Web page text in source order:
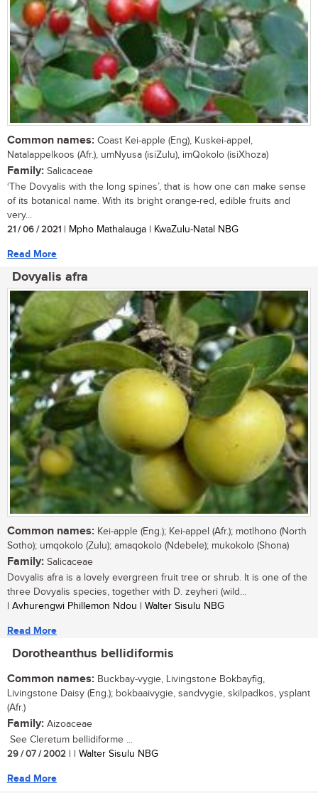
Common names: Coast Kei-apple (Eng), Kuskei-appel,
Natalappelkoos (Afr.), umNyusa (isiZulu), imQokolo (isiXhoza)
Family: Salicaceae
‘The Dovyalis with the long spines’, that is how one can make sense
of its botanical name. With its bright orange-red, edible fruits and
very...
21 / 06 / 2021 | Mpho Mathalauga | KwaZulu-Natal NBG
Read More
Dovyalis afra
Common names: Kei-apple (Eng.); Kei-appel (Afr.); motlhono (North
Sotho); umqokolo (Zulu); amaqokolo (Ndebele); mukokolo (Shona)
Family: Salicaceae
Dovyalis afra is a lovely evergreen fruit tree or shrub. It is one of the
three Dovyalis species, together with D. zeyheri (wild...
| Avhurengwi Phillemon Ndou | Walter Sisulu NBG
Read More
Dorotheanthus bellidiformis
Common names: Buckbay-vygie, Livingstone Bokbayfig,
Livingstone Daisy (Eng.); bokbaaivygie, sandvygie, skilpadkos, ysplant
(Afr.)
Family: Aizoaceae
See Cleretum bellidiforme ...
29 / 07 / 2002 | | Walter Sisulu NBG
Read More